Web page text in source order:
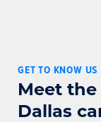
GET TO KNOW US
Meet
Dallas